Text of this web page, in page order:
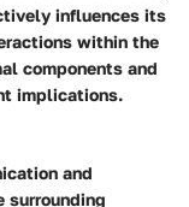
influences its
within the
components and
implications.
and
surrounding